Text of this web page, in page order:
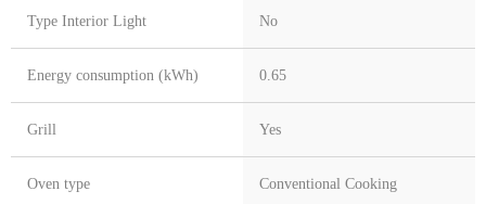
Type Interior Light No
Energy consumption (kWh) 0.65
Grill Yes
Oven type Conventional Cooking